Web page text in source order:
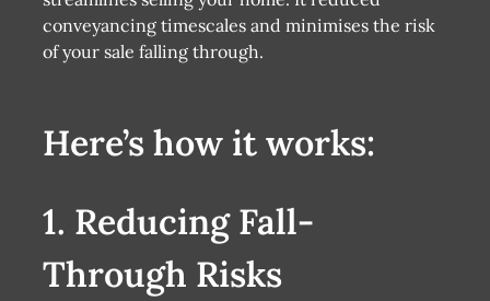
conveyancing timescales and minimises the risk
of your sale falling through.
Here’s how it works:
1. Reducing Fall-
Through Risks